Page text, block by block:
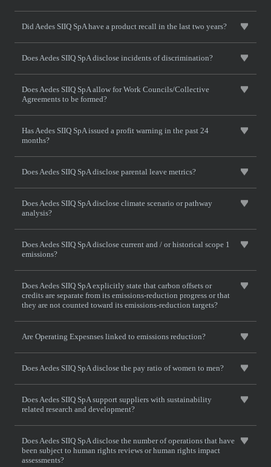
Did Aedes SIIQ SpA have a product recall in the last two years?
Does Aedes SIIQ SpA disclose incidents of discrimination?
Does Aedes SIIQ SpA allow for Work Councils/Collective
Agreements to be formed?
Has Aedes SIIQ SpA issued a profit warning in the past 24
months?
Does Aedes SIIQ SpA disclose parental leave metrics?
Does Aedes SIIQ SpA disclose climate scenario or pathway
analysis?
Does Aedes SIIQ SpA disclose current and / or historical scope 1
emissions?
Does Aedes SIIQ SpA explicitly state that carbon offsets or
credits are separate from its emissions-reduction progress or that
they are not counted toward its emissions-reduction targets?
Are Operating Expesnses linked to emissions reduction?
Does Aedes SIIQ SpA disclose the pay ratio of women to men?
Does Aedes SIIQ SpA support suppliers with sustainability
related research and development?
Does Aedes SIIQ SpA disclose the number of operations that have
been subject to human rights reviews or human rights impact
assessments?